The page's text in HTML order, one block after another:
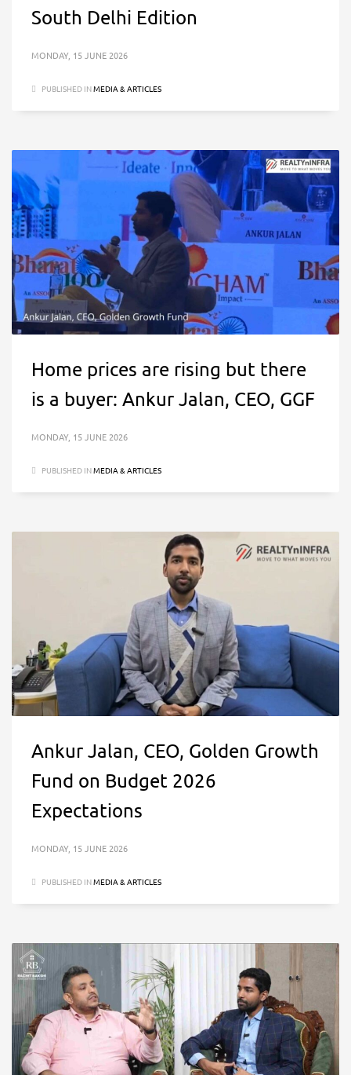
South Delhi Edition
MONDAY, 15 JUNE 2026
PUBLISHED INMEDIA & ARTICLES
Home prices are rising but there
is a buyer: Ankur Jalan, CEO, GGF
MONDAY, 15 JUNE 2026
PUBLISHED INMEDIA & ARTICLES
Ankur Jalan, CEO, Golden Growth
Fund on Budget 2026
Expectations
MONDAY, 15 JUNE 2026
PUBLISHED INMEDIA & ARTICLES